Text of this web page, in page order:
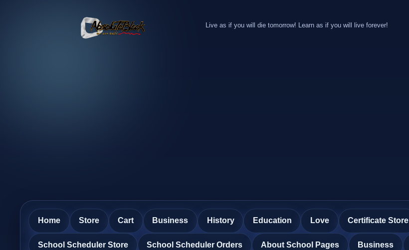
Live as if you will die tomorrow! Learn as if you will live forever!
Home Store Cart Business History Education Love Certificate Store
School Scheduler Store School Scheduler Orders About School Pages Business